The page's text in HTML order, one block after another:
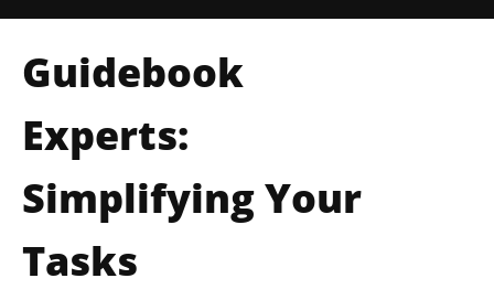
Guidebook
Experts:
Simplifying Your
Tasks